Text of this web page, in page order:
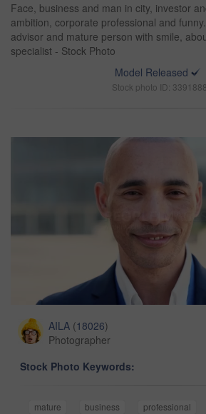
Face, business and man in city, investor
ambition, corporate professional and
advisor and mature person with smile,
specialist - Stock Photo
Model Released
Stock photo ID: 3391888
AILA (18026)
Photographer
Stock Photo Keywords:
mature business professional